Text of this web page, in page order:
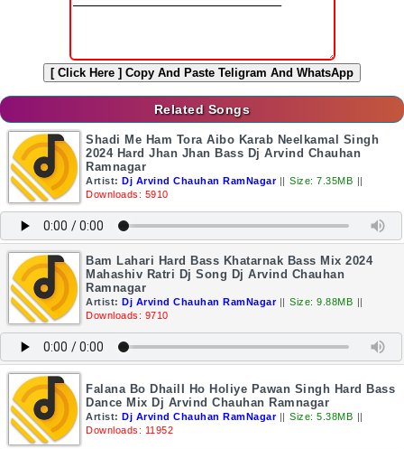
[ Click Here ] Copy And Paste Teligram And WhatsApp
Related Songs
Shadi Me Ham Tora Aibo Karab Neelkamal Singh
2024 Hard Jhan Jhan Bass Dj Arvind Chauhan
Ramnagar
Artist: Dj Arvind Chauhan RamNagar || Size: 7.35MB ||
Downloads: 5910
Bam Lahari Hard Bass Khatarnak Bass Mix 2024
Mahashiv Ratri Dj Song Dj Arvind Chauhan
Ramnagar
Artist: Dj Arvind Chauhan RamNagar || Size: 9.88MB ||
Downloads: 9710
Falana Bo DhailI Ho Holiye Pawan Singh Hard Bass
Dance Mix Dj Arvind Chauhan Ramnagar
Artist: Dj Arvind Chauhan RamNagar || Size: 5.38MB ||
Downloads: 11952